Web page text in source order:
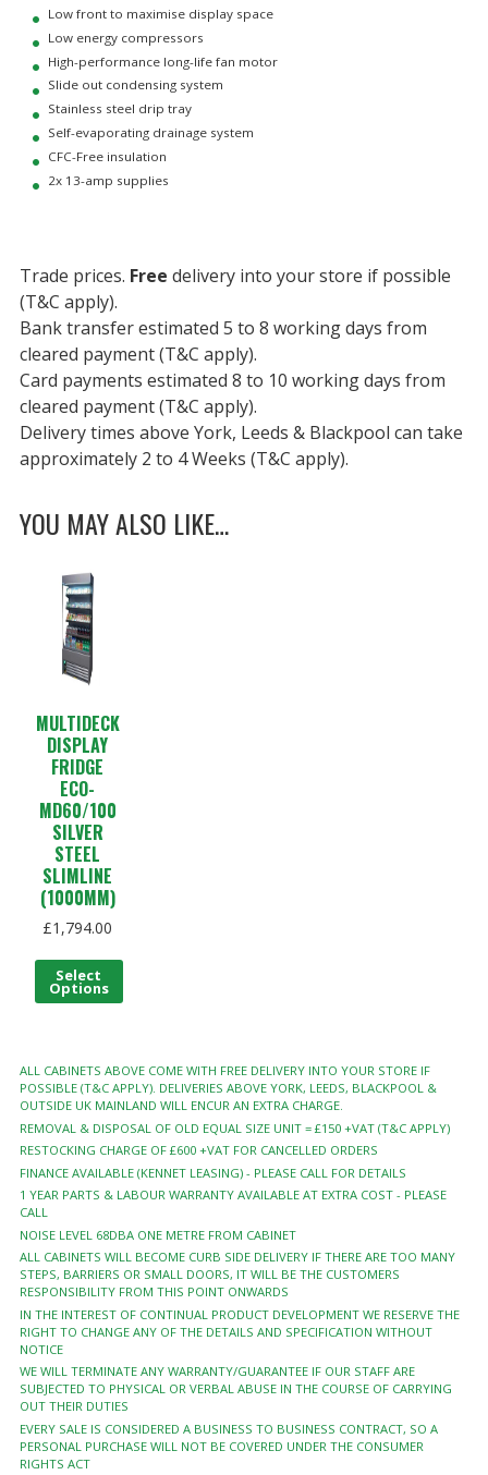
Low front to maximise display space
Low energy compressors
High-performance long-life fan motor
Slide out condensing system
Stainless steel drip tray
Self-evaporating drainage system
CFC-Free insulation
2x 13-amp supplies
Trade prices. Free delivery into your store if possible
(T&C apply).
Bank transfer estimated 5 to 8 working days from
cleared payment (T&C apply).
Card payments estimated 8 to 10 working days from
cleared payment (T&C apply).
Delivery times above York, Leeds & Blackpool can take
approximately 2 to 4 Weeks (T&C apply).
YOU MAY ALSO LIKE…
MULTIDECK
DISPLAY
FRIDGE
ECO-
MD60/100
SILVER
STEEL
SLIMLINE
(1000MM)
£1,794.00
Select
Options
ALL CABINETS ABOVE COME WITH FREE DELIVERY INTO YOUR STORE IF
POSSIBLE (T&C APPLY). DELIVERIES ABOVE YORK, LEEDS, BLACKPOOL &
OUTSIDE UK MAINLAND WILL ENCUR AN EXTRA CHARGE.
REMOVAL & DISPOSAL OF OLD EQUAL SIZE UNIT = £150 +VAT (T&C APPLY)
RESTOCKING CHARGE OF £600 +VAT FOR CANCELLED ORDERS
FINANCE AVAILABLE (KENNET LEASING) - PLEASE CALL FOR DETAILS
1 YEAR PARTS & LABOUR WARRANTY AVAILABLE AT EXTRA COST - PLEASE
CALL
NOISE LEVEL 68DBA ONE METRE FROM CABINET
ALL CABINETS WILL BECOME CURB SIDE DELIVERY IF THERE ARE TOO MANY
STEPS, BARRIERS OR SMALL DOORS, IT WILL BE THE CUSTOMERS
RESPONSIBILITY FROM THIS POINT ONWARDS
IN THE INTEREST OF CONTINUAL PRODUCT DEVELOPMENT WE RESERVE THE
RIGHT TO CHANGE ANY OF THE DETAILS AND SPECIFICATION WITHOUT
NOTICE
WE WILL TERMINATE ANY WARRANTY/GUARANTEE IF OUR STAFF ARE
SUBJECTED TO PHYSICAL OR VERBAL ABUSE IN THE COURSE OF CARRYING
OUT THEIR DUTIES
EVERY SALE IS CONSIDERED A BUSINESS TO BUSINESS CONTRACT, SO A
PERSONAL PURCHASE WILL NOT BE COVERED UNDER THE CONSUMER
RIGHTS ACT